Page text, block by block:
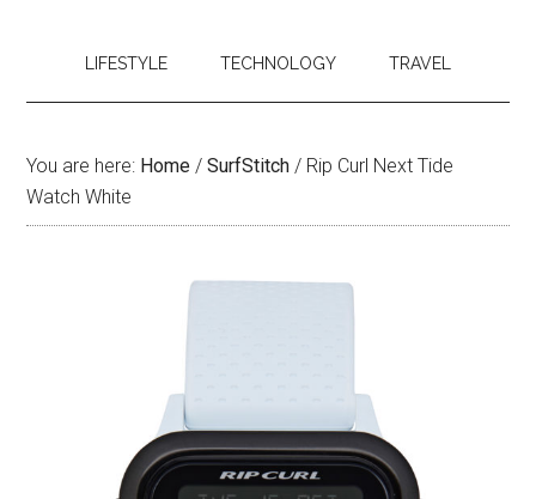
LIFESTYLE TECHNOLOGY TRAVEL
You are here: Home / SurfStitch / Rip Curl Next Tide
Watch White